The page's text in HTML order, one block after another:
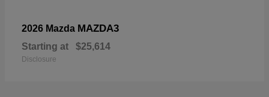
2026 Mazda MAZDA3
Starting at $25,614
Disclosure